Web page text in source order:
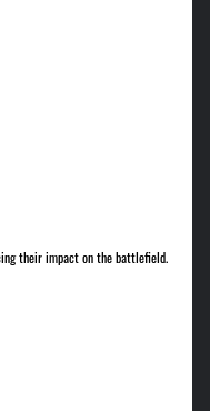
their impact on the battlefield.